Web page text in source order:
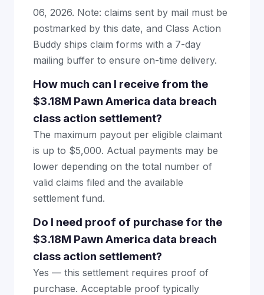
06, 2026. Note: claims sent by mail must be
postmarked by this date, and Class Action
Buddy ships claim forms with a 7-day
mailing buffer to ensure on-time delivery.
How much can I receive from the
$3.18M Pawn America data breach
class action settlement?
The maximum payout per eligible claimant
is up to $5,000. Actual payments may be
lower depending on the total number of
valid claims filed and the available
settlement fund.
Do I need proof of purchase for the
$3.18M Pawn America data breach
class action settlement?
Yes — this settlement requires proof of
purchase. Acceptable proof typically